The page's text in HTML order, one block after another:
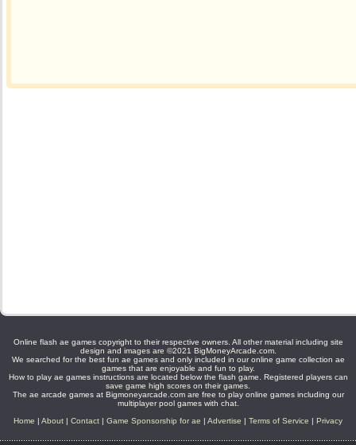
Online flash ae games copyright to their respective owners. All other material including site
design and images are ©2021 BigMoneyArcade.com.
We searched for the best fun ae games and only included in our online game collection ae
games that are enjoyable and fun to play.
How to play ae games instructions are located below the flash game. Registered players can
save game high scores on their games.
The ae arcade games at Bigmoneyarcade.com are free to play online games including our
multiplayer pool games with chat.
Home | About | Contact | Game Sponsorship for ae | Advertise | Terms of Service | Privacy